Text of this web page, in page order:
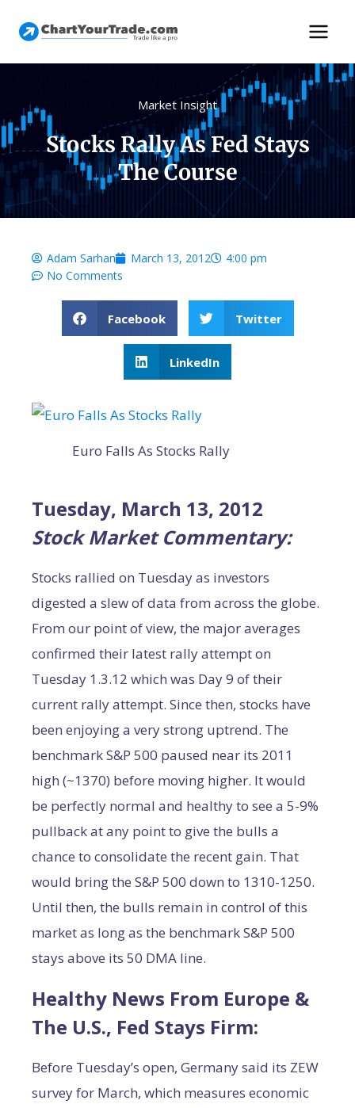
Market Insight
Stocks Rally As Fed Stays
The Course
Adam Sarhan March 13, 2012
4:00 pm
No Comments
Facebook Twitter
LinkedIn
Euro Falls As Stocks Rally
Tuesday, March 13, 2012
Stock Market Commentary:
Stocks rallied on Tuesday as investors
digested a slew of data from across the globe.
From our point of view, the major averages
confirmed their latest rally attempt on
Tuesday 1.3.12 which was Day 9 of their
current rally attempt. Since then, stocks have
been enjoying a very strong uptrend. The
benchmark S&P 500 paused near its 2011
high (~1370) before moving higher. It would
be perfectly normal and healthy to see a 5-9%
pullback at any point to give the bulls a
chance to consolidate the recent gain. That
would bring the S&P 500 down to 1310-1250.
Until then, the bulls remain in control of this
market as long as the benchmark S&P 500
stays above its 50 DMA line.
Healthy News From Europe &
The U.S., Fed Stays Firm:
Before Tuesday’s open, Germany said its ZEW
survey for March, which measures economic